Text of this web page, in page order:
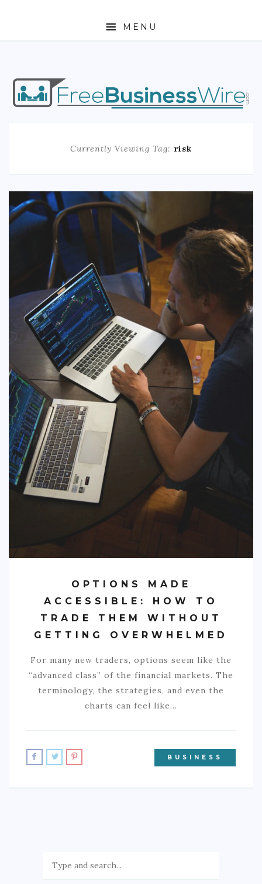
MENU
HOME
ABOUT
ENTREPRENEURSHIP
FOREX
REAL ESTATE
COMMERCIAL
EDUCATION
FRANCHISES
CONTACT
Currently Viewing Tag: risk
OPTIONS MADE
ACCESSIBLE: HOW TO
TRADE THEM WITHOUT
GETTING OVERWHELMED
For many new traders, options seem like the
“advanced class” of the financial markets. The
terminology, the strategies, and even the
charts can feel like…
BUSINESS